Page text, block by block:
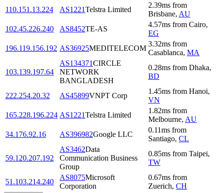
110.151.13.224
AS1221Telstra Limited
2.39ms from
Brisbane, AU
102.45.226.240
AS8452TE-AS
4.57ms from Cairo,
EG
196.119.156.192 AS36925MEDITELECOM
3.32ms from
Casablanca, MA
103.139.197.64
AS134371CIRCLE
NETWORK
BANGLADESH
0.28ms from Dhaka,
BD
222.254.20.32 AS45899VNPT Corp
1.45ms from Hanoi,
VN
165.228.196.224 AS1221Telstra Limited
1.82ms from
Melbourne, AU
34.176.92.16
AS396982Google LLC
0.11ms from
Santiago, CL
59.120.207.192
AS3462Data
Communication Business
Group
0.85ms from Taipei,
TW
51.103.214.240
AS8075Microsoft
Corporation
0.67ms from
Zuerich, CH